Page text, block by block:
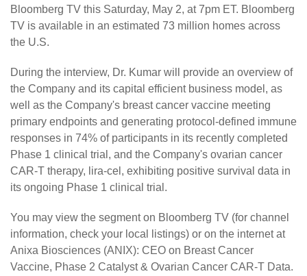
Bloomberg TV this Saturday, May 2, at 7pm ET. Bloomberg
TV is available in an estimated 73 million homes across
the U.S.
During the interview, Dr. Kumar will provide an overview of
the Company and its capital efficient business model, as
well as the Company's breast cancer vaccine meeting
primary endpoints and generating protocol-defined immune
responses in 74% of participants in its recently completed
Phase 1 clinical trial, and the Company's ovarian cancer
CAR-T therapy, lira-cel, exhibiting positive survival data in
its ongoing Phase 1 clinical trial.
You may view the segment on Bloomberg TV (for channel
information, check your local listings) or on the internet at
Anixa Biosciences (ANIX): CEO on Breast Cancer
Vaccine, Phase 2 Catalyst & Ovarian Cancer CAR-T Data.